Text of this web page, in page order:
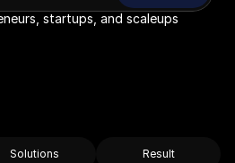
startups, and scaleups
Solutions Result